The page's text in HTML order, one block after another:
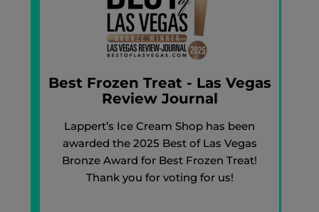
Best Frozen Treat - Las Vegas
Review Journal
Lappert’s Ice Cream Shop has been
awarded the 2025 Best of Las Vegas
Bronze Award for Best Frozen Treat!
Thank you for voting for us!